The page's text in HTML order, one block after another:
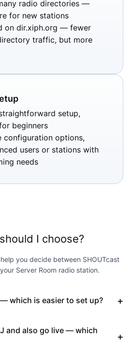
radio directories —
for new stations
on dir.xiph.org — fewer
traffic, but more
setup,
beginners
options,
users or stations with
needs
I choose?
you decide between SHOUTcast
Server Room radio station.
which is easier to set up?
and also go live — which